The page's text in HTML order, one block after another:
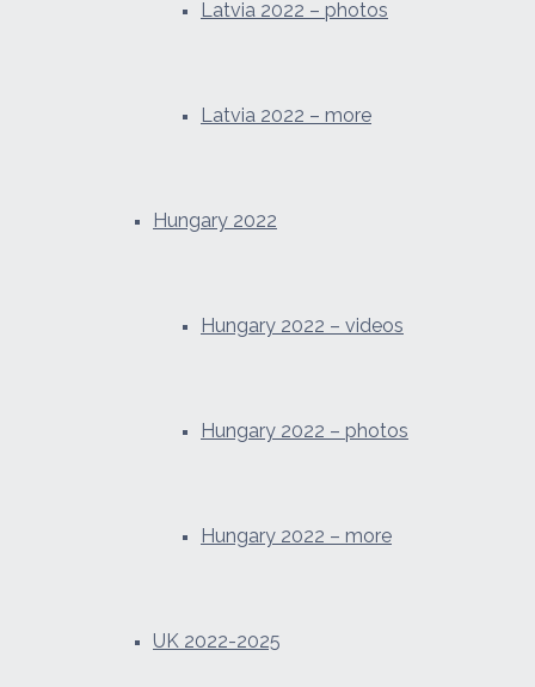
Latvia 2022 – photos
Latvia 2022 – more
Hungary 2022
Hungary 2022 – videos
Hungary 2022 – photos
Hungary 2022 – more
UK 2022-2025